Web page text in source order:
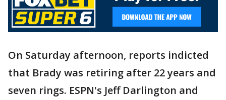
On Saturday afternoon, reports indicted
that Brady was retiring after 22 years and
seven rings. ESPN's Jeff Darlington and